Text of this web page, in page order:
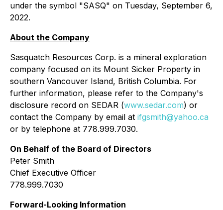
under the symbol "SASQ" on Tuesday, September 6,
2022.
About the Company
Sasquatch Resources Corp. is a mineral exploration
company focused on its Mount Sicker Property in
southern Vancouver Island, British Columbia. For
further information, please refer to the Company's
disclosure record on SEDAR (www.sedar.com) or
contact the Company by email at ifgsmith@yahoo.ca
or by telephone at 778.999.7030.
On Behalf of the Board of Directors
Peter Smith
Chief Executive Officer
778.999.7030
Forward-Looking Information